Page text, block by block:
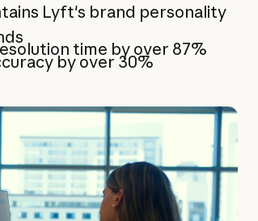
Lyft's brand personality
time by over 87%
by over 30%